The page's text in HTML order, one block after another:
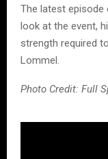
The latest
look at the event,
strength required
Lommel.
Photo Credit: Full